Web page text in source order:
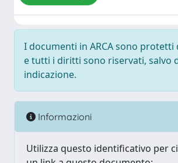
I documenti in ARCA sono
e tutti i diritti sono riservati, salvo
indicazione.
Informazioni
Utilizza questo identificativo per